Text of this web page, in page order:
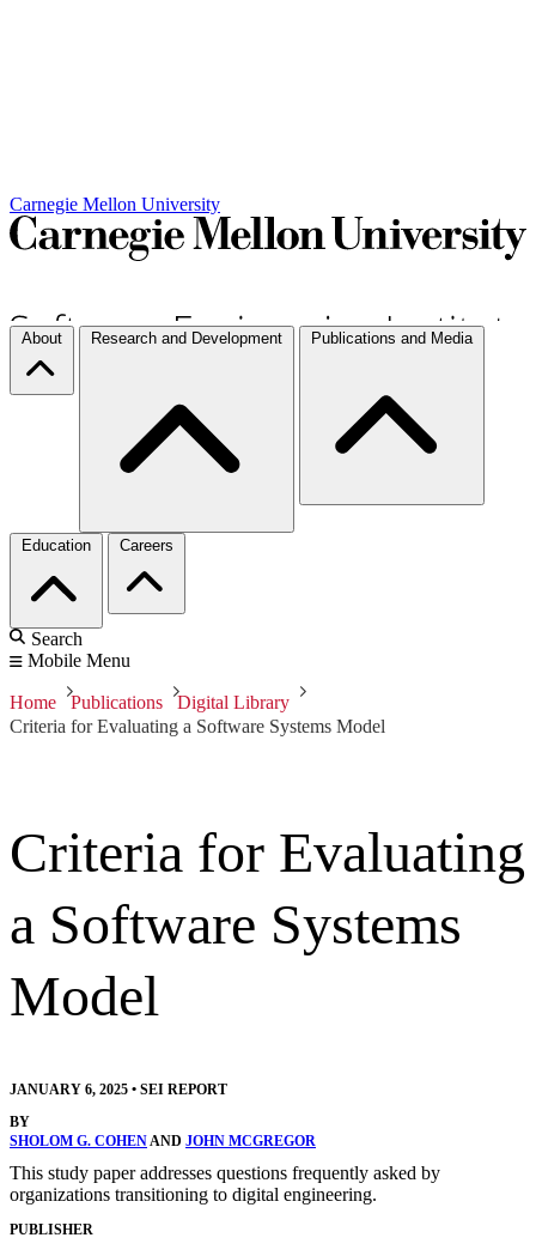
Carnegie Mellon University
About Research and Development Publications and Media
Education Careers
Search
Mobile Menu
Home Publications
Digital Library
Criteria for Evaluating a Software Systems Model
Criteria for Evaluating
a Software Systems
Model
JANUARY 6, 2025 • SEI REPORT
BY
SHOLOM G. COHENAND JOHN MCGREGOR
This study paper addresses questions frequently asked by
organizations transitioning to digital engineering.
PUBLISHER